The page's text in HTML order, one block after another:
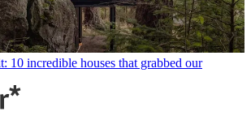
10 incredible houses that grabbed our